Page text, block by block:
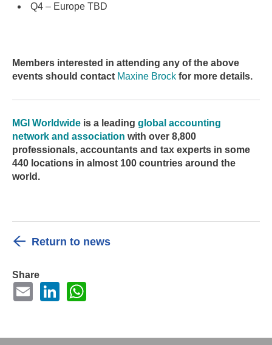
Q4 – Europe TBD
Members interested in attending any of the above
events should contact Maxine Brock for more details.
MGI Worldwide is a leading global accounting
network and association with over 8,800
professionals, accountants and tax experts in some
440 locations in almost 100 countries around the
world.
Return to news
Share